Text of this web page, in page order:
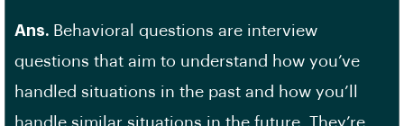
Ans. Behavioral questions are interview
questions that aim to understand how you’ve
handled situations in the past and how you’ll
handle similar situations in the future. They’re